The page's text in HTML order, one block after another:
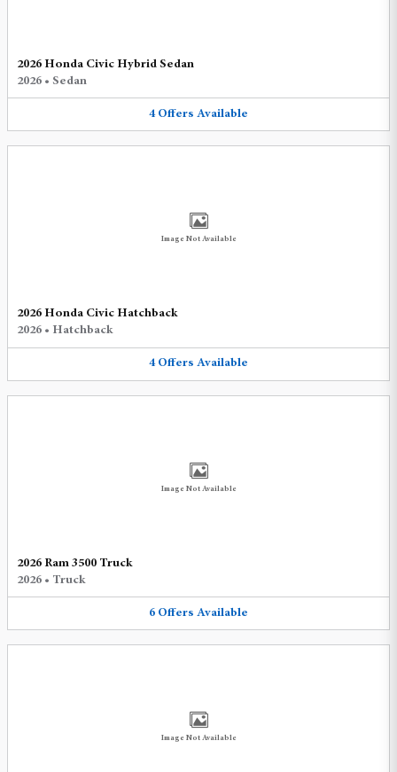
2026 Honda Civic Hybrid Sedan
2026 • Sedan
4 Offers Available
Image Not Available
2026 Honda Civic Hatchback
2026 • Hatchback
4 Offers Available
Image Not Available
2026 Ram 3500 Truck
2026 • Truck
6 Offers Available
Image Not Available